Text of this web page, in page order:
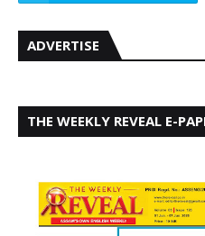
ADVERTISE
THE WEEKLY REVEAL E-